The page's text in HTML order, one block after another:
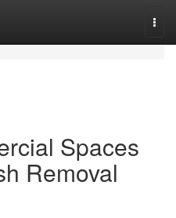
Spaces
Removal